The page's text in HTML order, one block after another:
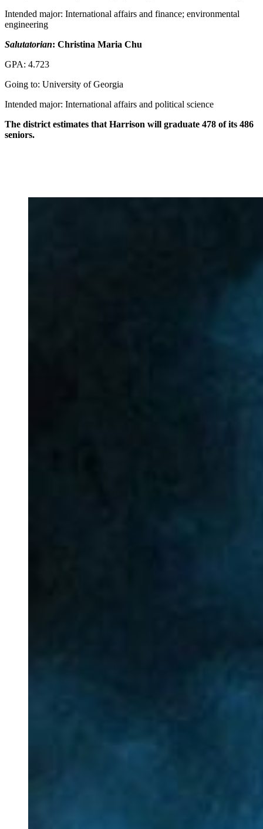
Intended major: International affairs and finance; environmental
engineering
Salutatorian: Christina Maria Chu
GPA: 4.723
Going to: University of Georgia
Intended major: International affairs and political science
The district estimates that Harrison will graduate 478 of its 486
seniors.